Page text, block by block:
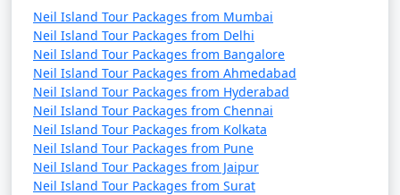
Neil Island Tour Packages from Mumbai
Neil Island Tour Packages from Delhi
Neil Island Tour Packages from Bangalore
Neil Island Tour Packages from Ahmedabad
Neil Island Tour Packages from Hyderabad
Neil Island Tour Packages from Chennai
Neil Island Tour Packages from Kolkata
Neil Island Tour Packages from Pune
Neil Island Tour Packages from Jaipur
Neil Island Tour Packages from Surat